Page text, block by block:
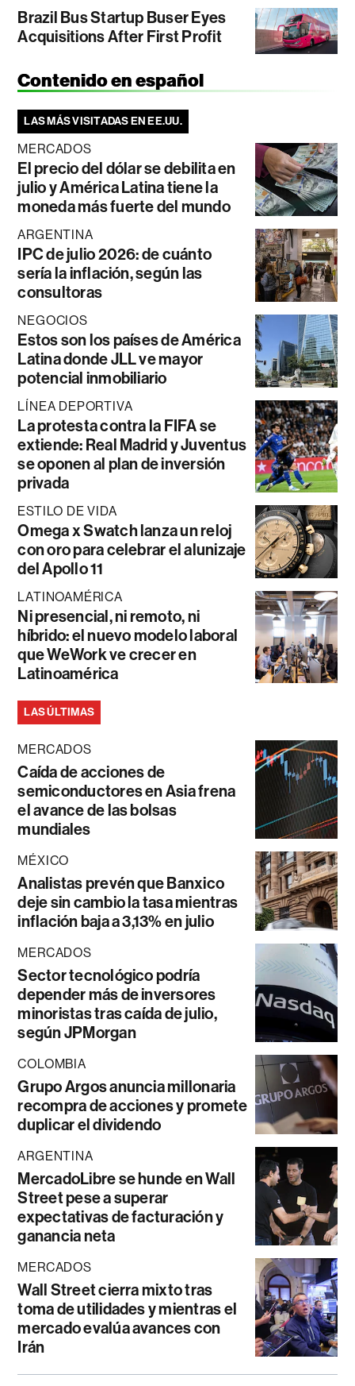
Brazil Bus Startup Buser Eyes
Acquisitions After First Profit
Contenido en español
LAS MÁS VISITADAS EN EE.UU.
MERCADOS
El precio del dólar se debilita en
julio y América Latina tiene la
moneda más fuerte del mundo
ARGENTINA
IPC de julio 2026: de cuánto
sería la inflación, según las
consultoras
NEGOCIOS
Estos son los países de América
Latina donde JLL ve mayor
potencial inmobiliario
LÍNEA DEPORTIVA
La protesta contra la FIFA se
extiende: Real Madrid y Juventus
se oponen al plan de inversión
privada
ESTILO DE VIDA
Omega x Swatch lanza un reloj
con oro para celebrar el alunizaje
del Apollo 11
LATINOAMÉRICA
Ni presencial, ni remoto, ni
híbrido: el nuevo modelo laboral
que WeWork ve crecer en
Latinoamérica
LAS ÚLTIMAS
MERCADOS
Caída de acciones de
semiconductores en Asia frena
el avance de las bolsas
mundiales
MÉXICO
Analistas prevén que Banxico
deje sin cambio la tasa mientras
inflación baja a 3,13% en julio
MERCADOS
Sector tecnológico podría
depender más de inversores
minoristas tras caída de julio,
según JPMorgan
COLOMBIA
Grupo Argos anuncia millonaria
recompra de acciones y promete
duplicar el dividendo
ARGENTINA
MercadoLibre se hunde en Wall
Street pese a superar
expectativas de facturación y
ganancia neta
MERCADOS
Wall Street cierra mixto tras
toma de utilidades y mientras el
mercado evalúa avances con
Irán